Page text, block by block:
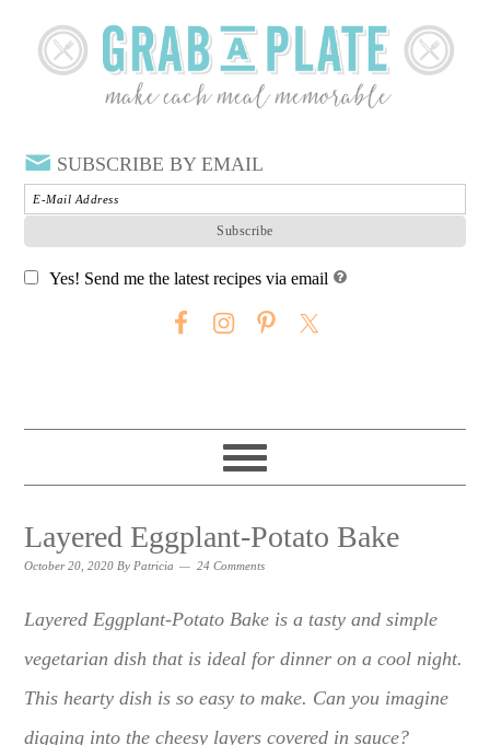
SUBSCRIBE BY EMAIL
Yes! Send me the latest recipes via email
Layered Eggplant-Potato Bake
October 20, 2020 By Patricia 24 Comments
Layered Eggplant-Potato Bake is a tasty and simple
vegetarian dish that is ideal for dinner on a cool night.
This hearty dish is so easy to make. Can you imagine
digging into the cheesy layers covered in sauce?